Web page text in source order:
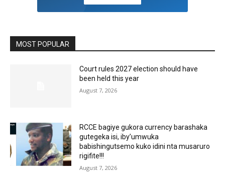
MOST POPULAR
Court rules 2027 election should have
been held this year
August 7, 2026
RCCE bagiye gukora currency barashaka
gutegeka isi, iby’umwuka
babishingutsemo kuko idini nta musaruro
rigifite!!!
August 7, 2026